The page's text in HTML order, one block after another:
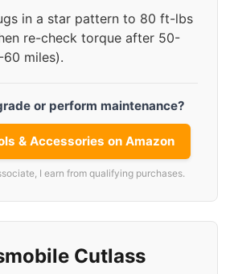
in a star pattern to 80 ft-lbs
re-check torque after 50-
miles).
or perform maintenance?
& Accessories on Amazon
I earn from qualifying purchases.
Cutlass